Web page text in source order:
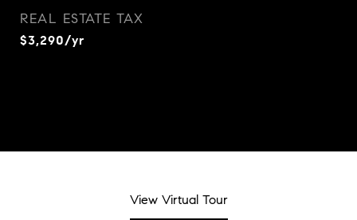
REAL ESTATE TAX
$3,290/yr
View Virtual Tour